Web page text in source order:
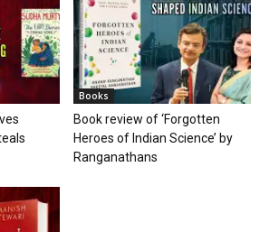
Books
Book review of ‘Forgotten
Heroes of Indian Science’ by
Ranganathans